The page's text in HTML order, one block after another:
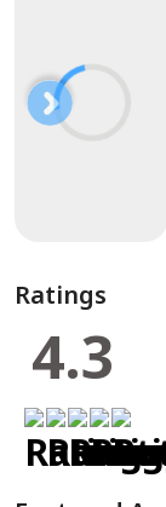
Ratings
4.3